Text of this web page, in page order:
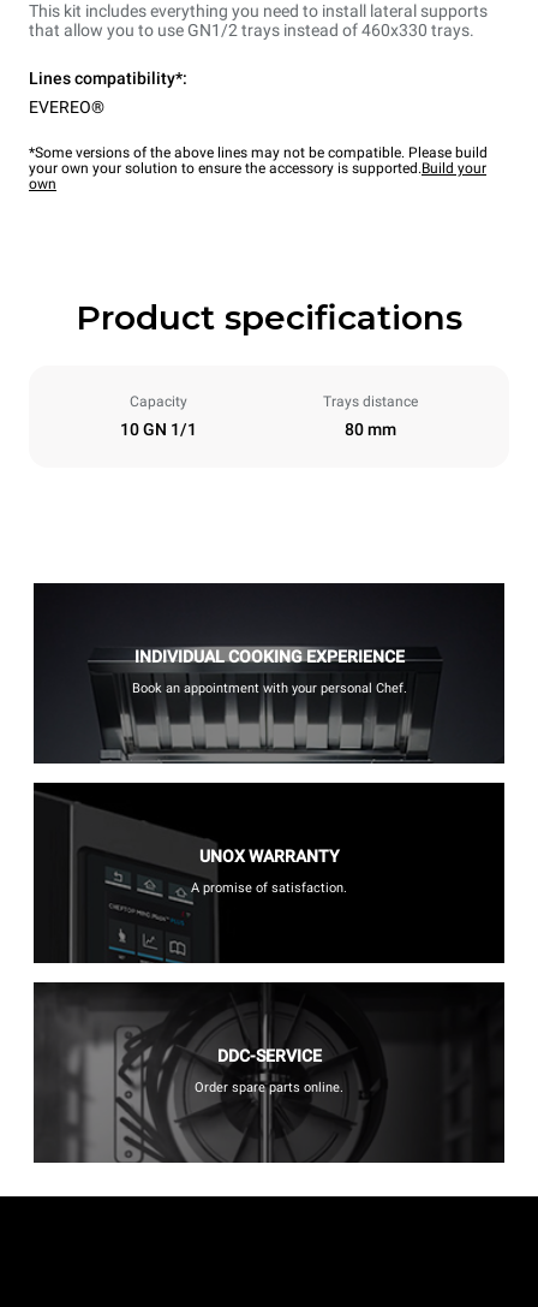
This kit includes everything you need to install lateral supports
that allow you to use GN1/2 trays instead of 460x330 trays.
Lines compatibility*:
EVEREO®
*Some versions of the above lines may not be compatible. Please build
your own your solution to ensure the accessory is supported.Build your
own
Product specifications
Capacity
10 GN 1/1
Trays distance
80 mm
INDIVIDUAL COOKING EXPERIENCE
Book an appointment with your personal Chef.
UNOX WARRANTY
A promise of satisfaction.
DDC-SERVICE
Order spare parts online.